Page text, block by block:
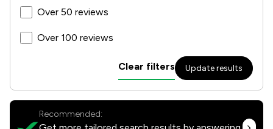
Over 50 reviews
Over 100 reviews
Clear filters Update results
Recommended: